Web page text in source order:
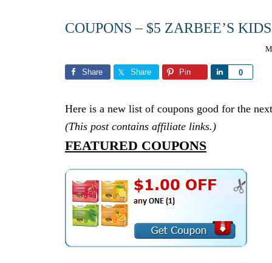
COUPONS – $5 ZARBEE’S
Share Share Pin 0
Share
Here is a new list of coupons good for the
(This post contains affiliate links.)
FEATURED COUPONS